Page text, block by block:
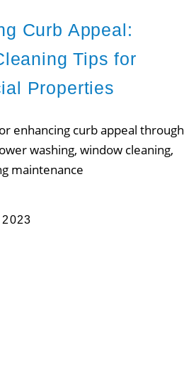
Curb Appeal:
Tips for
Properties
enhancing curb appeal through
washing, window cleaning,
maintenance